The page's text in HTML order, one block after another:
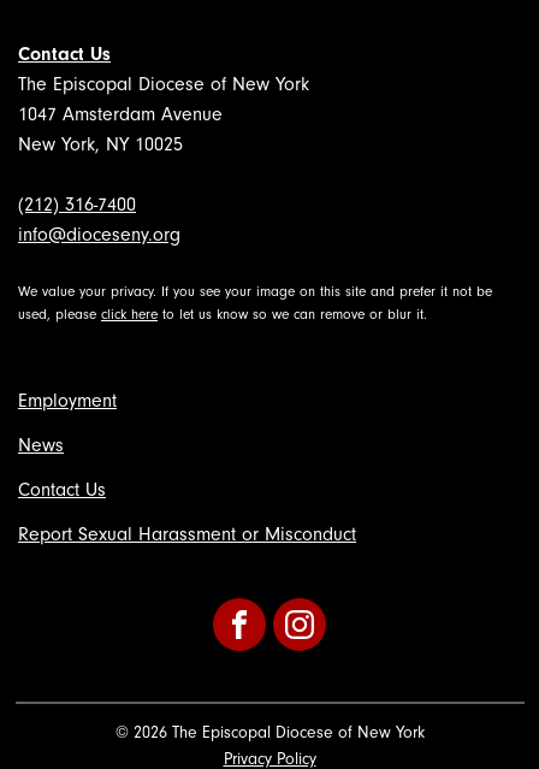
Contact Us
The Episcopal Diocese of New York
1047 Amsterdam Avenue
New York, NY 10025
(212) 316-7400
info@dioceseny.org
We value your privacy. If you see your image on this site and prefer it not be
used, please click here to let us know so we can remove or blur it.
Employment
News
Contact Us
Report Sexual Harassment or Misconduct
FacebookInstagram
© 2026 The Episcopal Diocese of New York
Privacy Policy